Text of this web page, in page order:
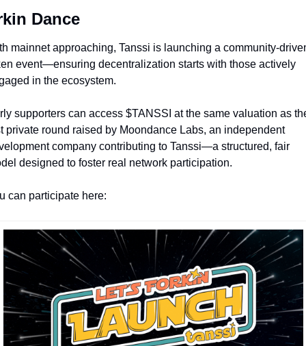
Dance
mainnet approaching, Tanssi is launching a community-
event—ensuring decentralization starts with those actively
in the ecosystem.
supporters can access $TANSSI at the same valuation as
private round raised by Moondance Labs, an independent
company contributing to Tanssi—a structured, fair
designed to foster real network participation.
can participate here: